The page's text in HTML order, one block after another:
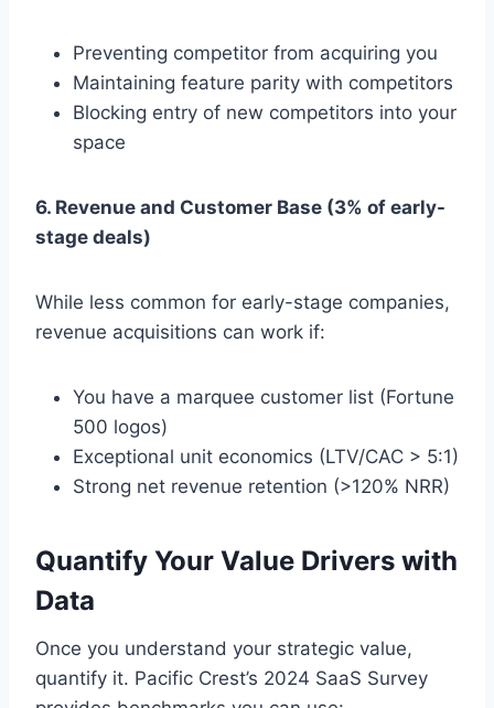
Preventing competitor from acquiring you
Maintaining feature parity with competitors
Blocking entry of new competitors into your
space
6. Revenue and Customer Base (3% of early-
stage deals)
While less common for early-stage companies,
revenue acquisitions can work if:
You have a marquee customer list (Fortune
500 logos)
Exceptional unit economics (LTV/CAC > 5:1)
Strong net revenue retention (>120% NRR)
Quantify Your Value Drivers with
Data
Once you understand your strategic value,
quantify it. Pacific Crest’s 2024 SaaS Survey